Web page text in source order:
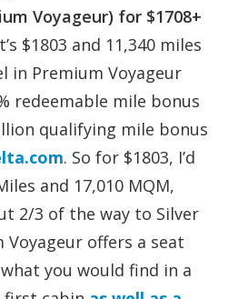
Voyageur) for $1708+
$1803 and 11,340 miles
in Premium Voyageur
redeemable mile bonus
qualifying mile bonus
. So for $1803, I’d
and 17,010 MQM,
2/3 of the way to Silver
Voyageur offers a seat
you would find in a